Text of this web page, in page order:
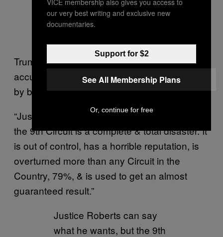
— Donald J. Trump
(@realDonaldTrump)
Trump took another swipe Thursday,
accusing Tigar of imperilling national security
by blocking his policy.
“Justice Roberts can say what he wants, but
the 9th Circuit is a complete & total disaster. It
is out of control, has a horrible reputation, is
overturned more than any Circuit in the
Country, 79%, & is used to get an almost
guaranteed result.”
Justice Roberts can say
what he wants, but the 9th
our very best writing and exclusive new
documentaries.
Support for $2
See All Membership Plans
Or, continue for free